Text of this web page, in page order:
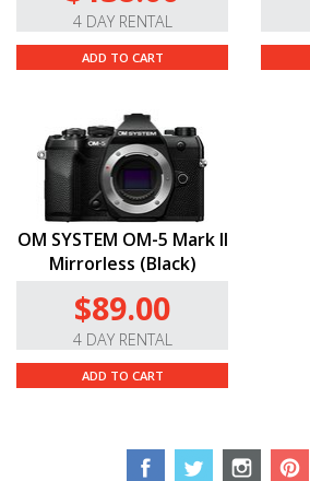
4 DAY RENTAL
ADD TO CART
OM SYSTEM OM-5 Mark II
Mirrorless (Black)
$89.00
4 DAY RENTAL
ADD TO CART